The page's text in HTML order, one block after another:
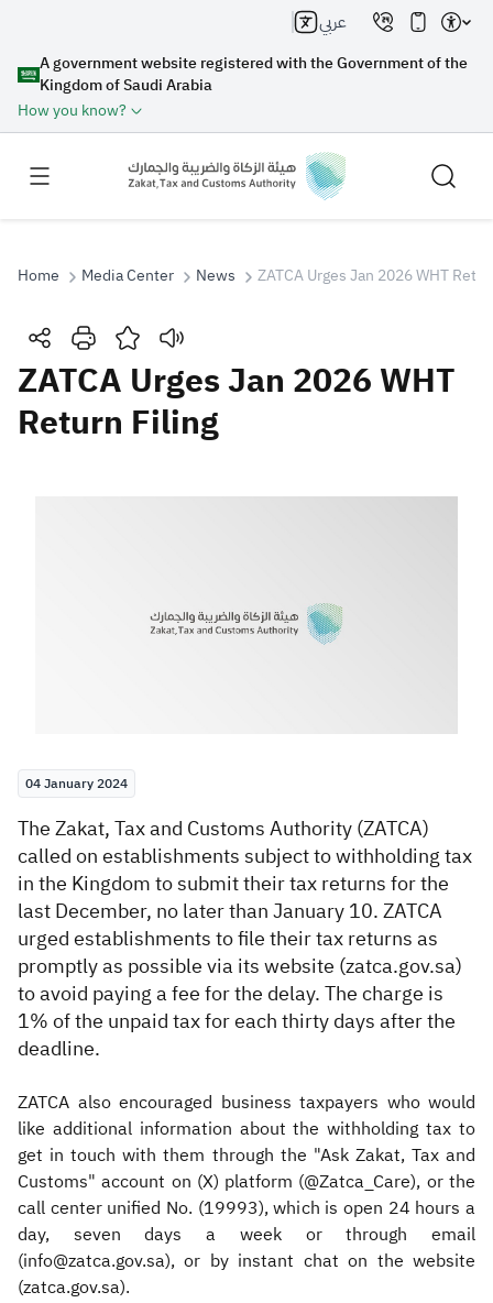
A government website registered with the Government of the
Kingdom of Saudi Arabia
How you know?
عربي
Search
Search Search AI
Home Media Center News ZATCA Urges Jan 2026 WHT
ZATCA Urges Jan 2026 WHT
Return Filing
04 January 2024
​​The Zakat, Tax and Customs Authority (ZATCA)
called on establishments subject to withholding tax
in the Kingdom to submit their tax returns for the
last December, no later than January 10. ZATCA
urged establishments to file their tax returns as
promptly as possible via its website (zatca.gov.sa)
to avoid paying a fee for the delay. The charge is
1% of the unpaid tax for each thirty days after the
deadline.
ZATCA also encouraged business taxpayers who would
like additional information about the withholding tax to
get in touch with them through the "Ask Zakat, Tax and
Customs" account on (X) platform (@Zatca_Care), or the
call center unified No. (19993), which is open 24 hours a
day, seven days a week or through email
(info@zatca.gov.sa), or by instant chat on the website
(zatca.gov.sa).